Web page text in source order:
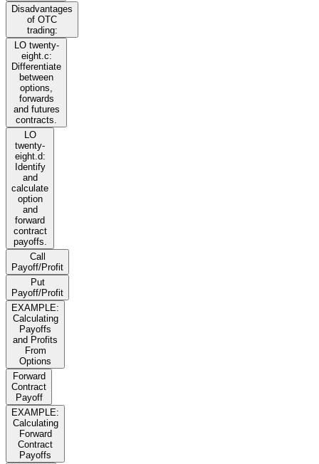
Disadvantages
of OTC
trading:
LO twenty-
eight.c:
Differentiate
between
options,
forwards
and futures
contracts.
LO
twenty-
eight.d:
Identify
and
calculate
option
and
forward
contract
payoffs.
Call
Payoff/Profit
Put
Payoff/Profit
EXAMPLE:
Calculating
Payoffs
and Profits
From
Options
Forward
Contract
Payoff
EXAMPLE:
Calculating
Forward
Contract
Payoffs